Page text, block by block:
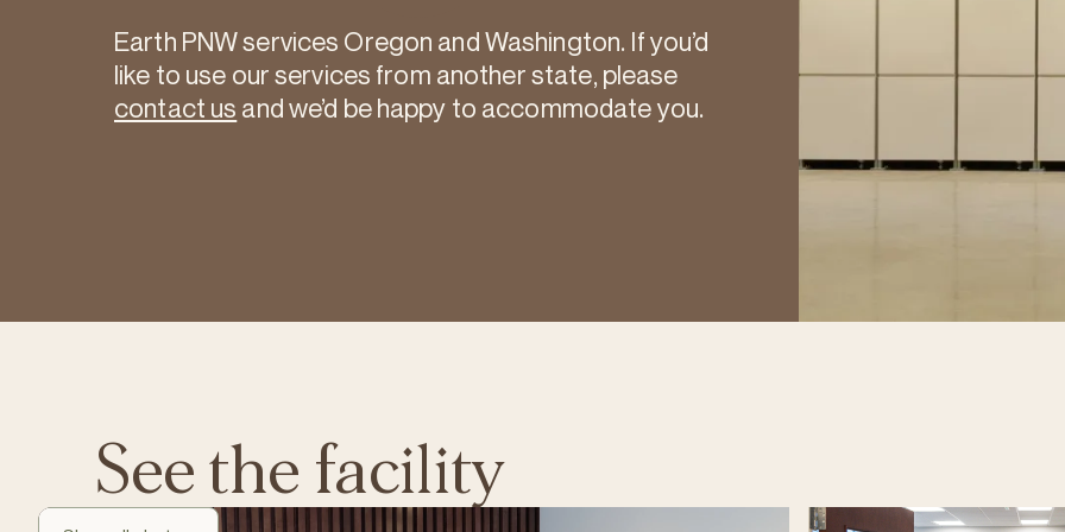
Earth PNW services Oregon and Washington. If you’d
like to use our services from another state, please
contact us and we’d be happy to accommodate you.
See the facility